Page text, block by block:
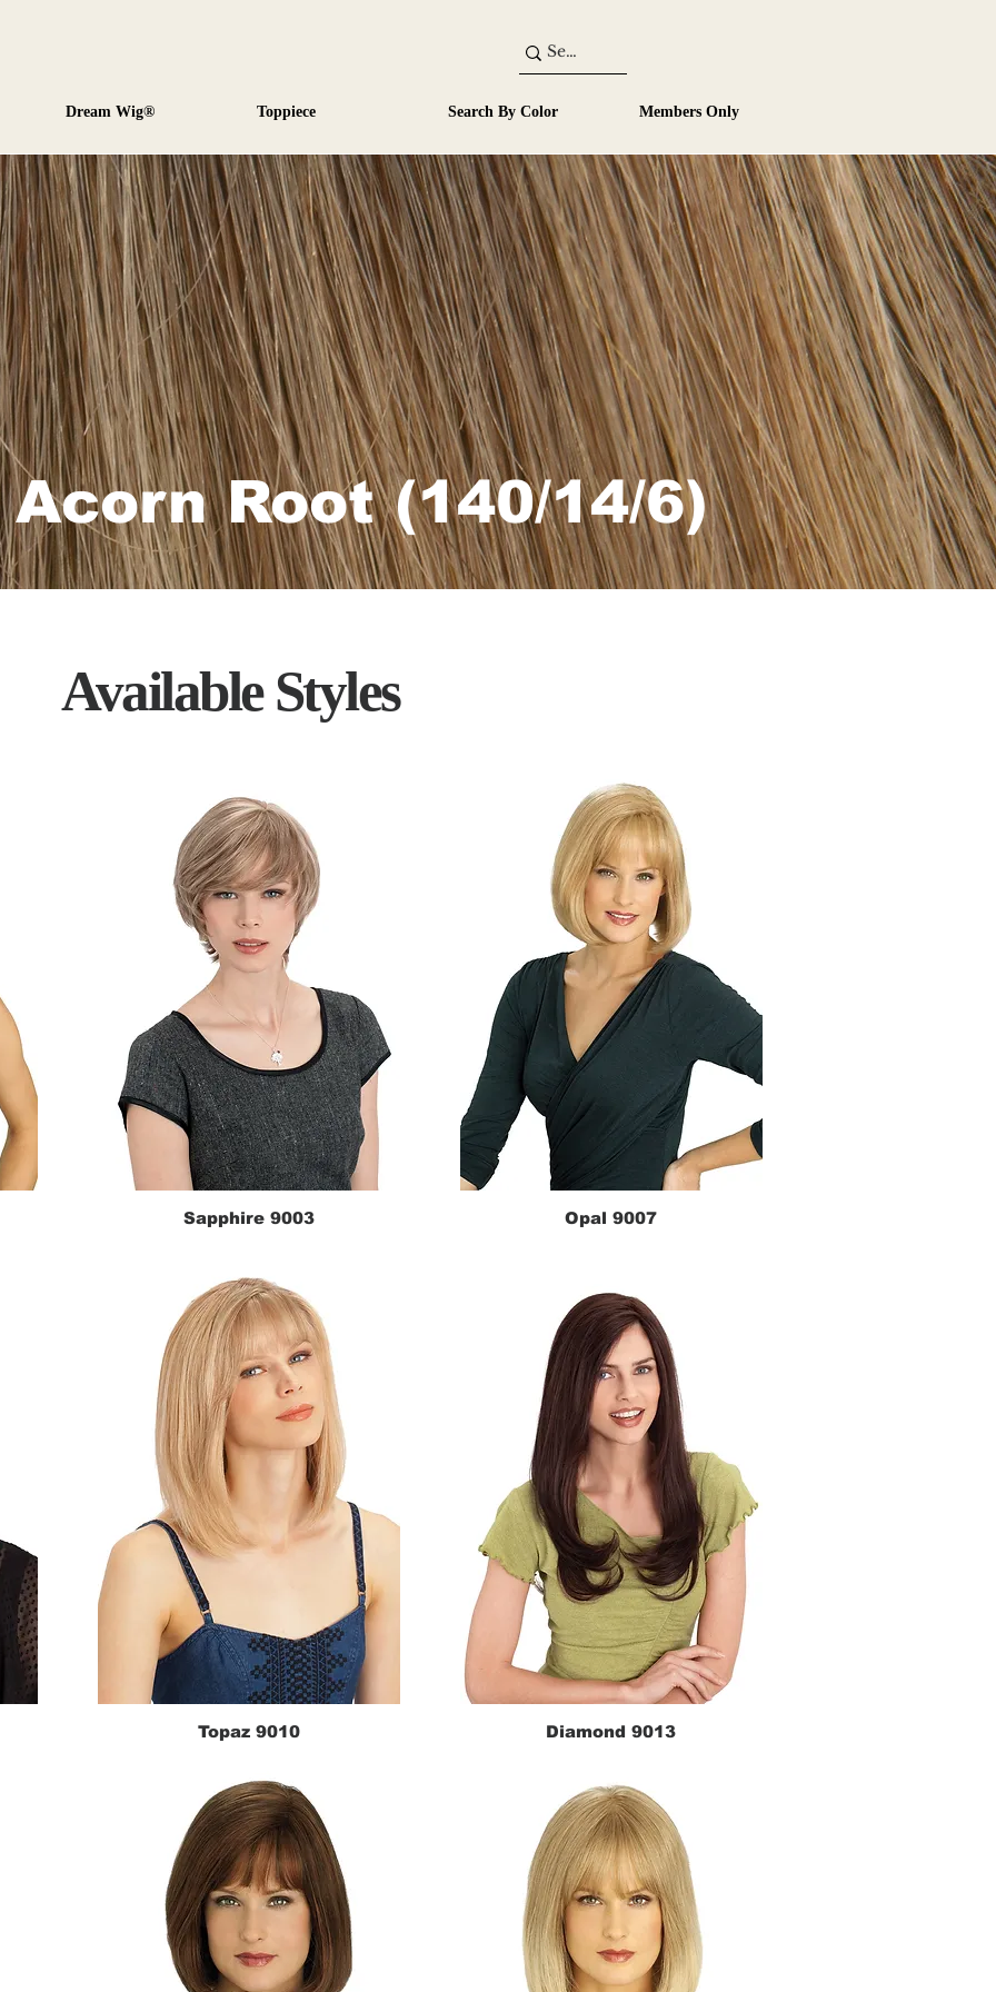
Dream Wig® Toppiece Search By Color Members Only
Root (140/14/6)
AvailableStyles
Quick View
Sapphire 9003 Quick View
Opal 9007
Quick View
Topaz 9010 Quick View
Diamond 9013